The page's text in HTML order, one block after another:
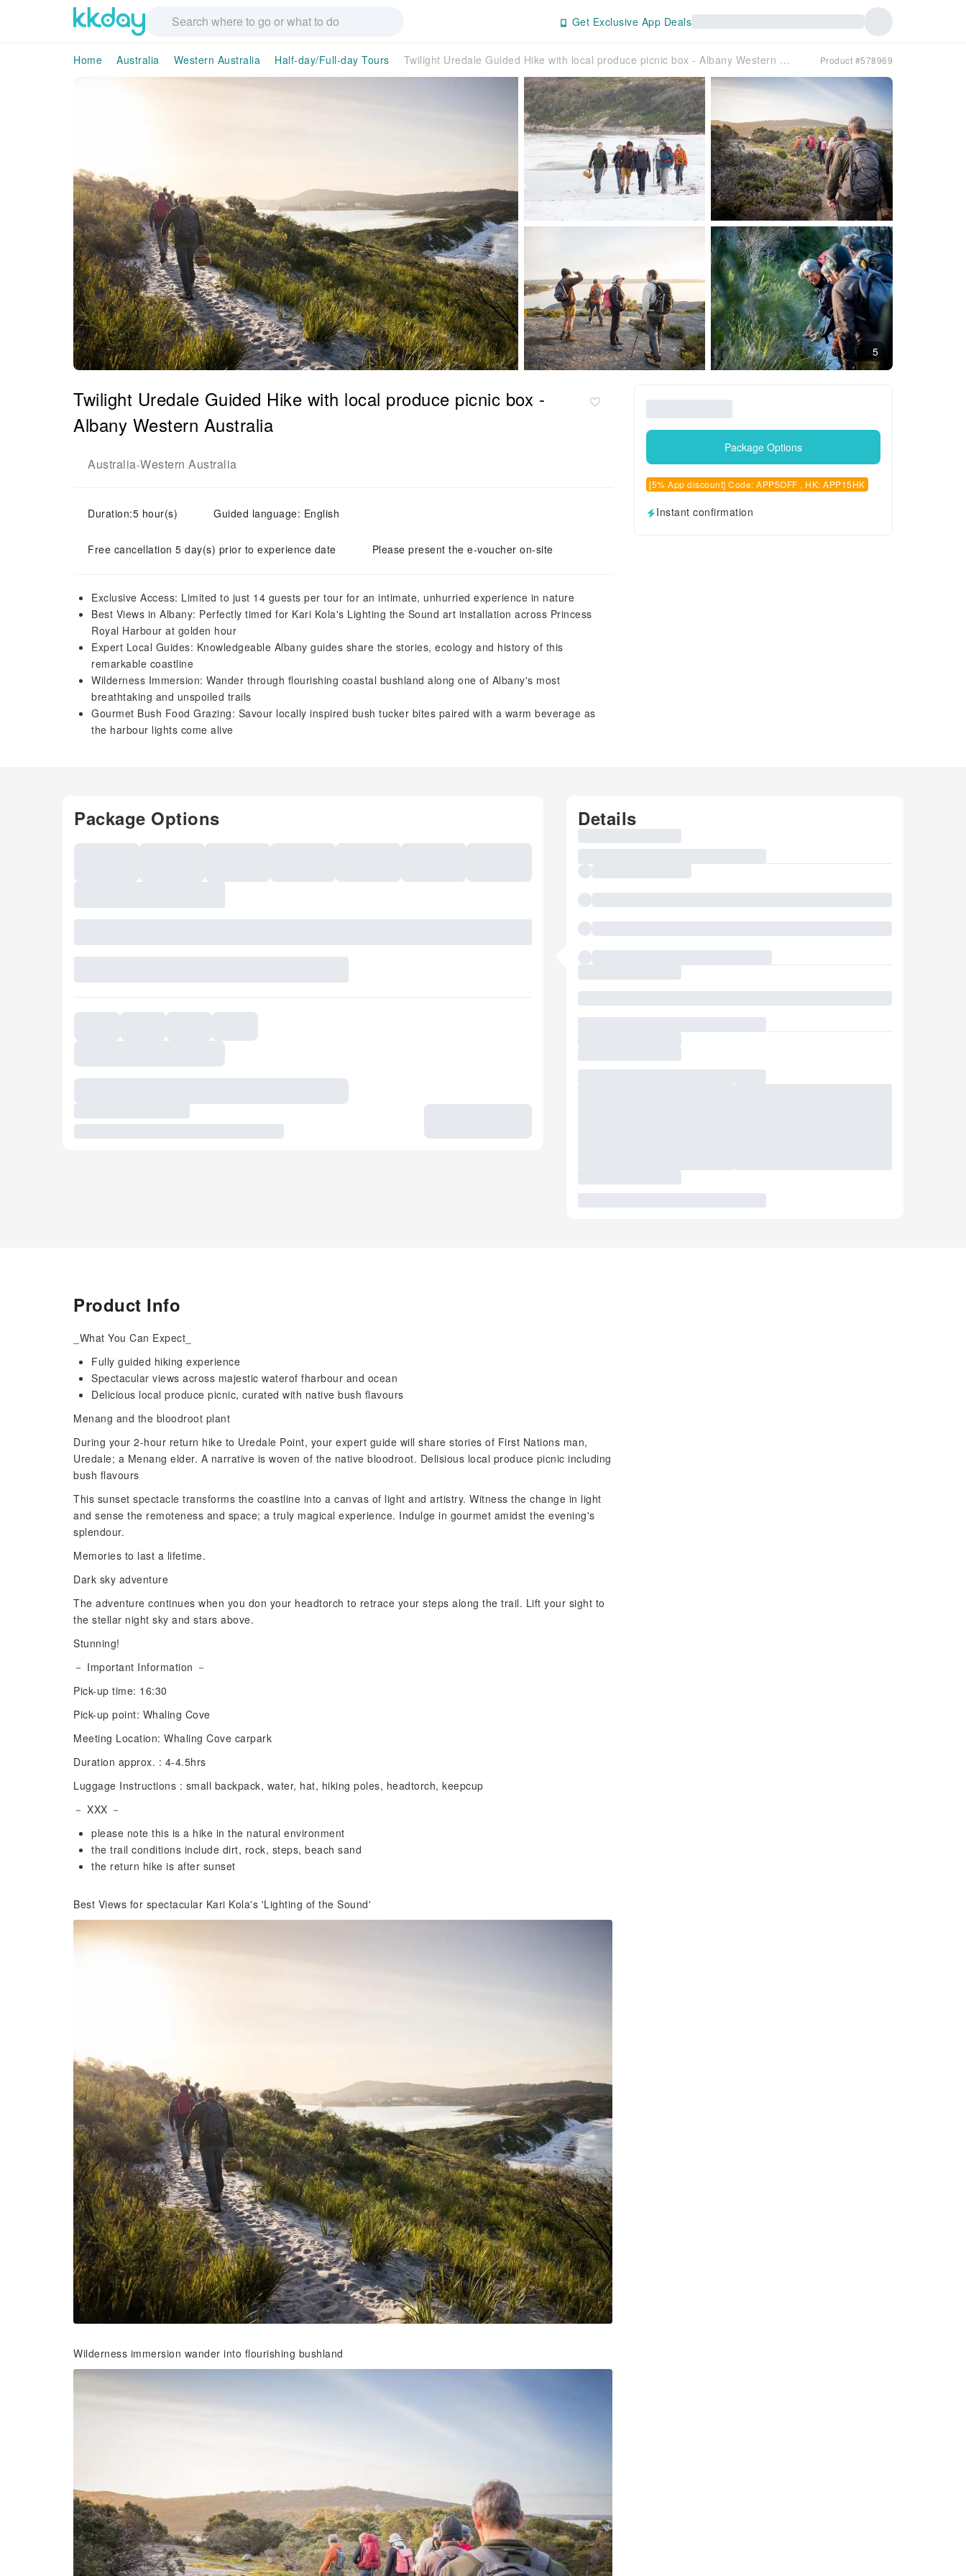
Get Exclusive App Deals
Home Australia Western Australia Half-day/Full-day Tours Twilight Uredale Guided Hike with local produce picnic box - Albany Western Australia Product #578969
5
Twilight Uredale Guided Hike with local produce picnic box -
Albany Western Australia
Australia-Western Australia
Duration:5 hour(s) Guided language: English
Free cancellation 5 day(s) prior to experience date Please present the e-voucher on-site
Exclusive Access: Limited to just 14 guests per tour for an intimate, unhurried experience in nature
Best Views in Albany: Perfectly timed for Kari Kola's Lighting the Sound art installation across Princess
Royal Harbour at golden hour
Expert Local Guides: Knowledgeable Albany guides share the stories, ecology and history of this
remarkable coastline
Wilderness Immersion: Wander through flourishing coastal bushland along one of Albany's most
breathtaking and unspoiled trails
Gourmet Bush Food Grazing: Savour locally inspired bush tucker bites paired with a warm beverage as
the harbour lights come alive
Package Options
[5% App discount] Code: APP5OFF , HK: APP15HK
Instant confirmation
Package Options Details
Product Info
_What You Can Expect_
Fully guided hiking experience
Spectacular views across majestic waterof fharbour and ocean
Delicious local produce picnic, curated with native bush flavours
Menang and the bloodroot plant
During your 2-hour return hike to Uredale Point, your expert guide will share stories of First Nations man,
Uredale; a Menang elder. A narrative is woven of the native bloodroot. Delisious local produce picnic including
bush flavours
This sunset spectacle transforms the coastline into a canvas of light and artistry. Witness the change in light
and sense the remoteness and space; a truly magical experience. Indulge in gourmet amidst the evening's
splendour.
Memories to last a lifetime.
Dark sky adventure
The adventure continues when you don your headtorch to retrace your steps along the trail. Lift your sight to
the stellar night sky and stars above.
Stunning!
－ Important Information －
Pick-up time: 16:30
Pick-up point: Whaling Cove
Meeting Location: Whaling Cove carpark
Duration approx. : 4-4.5hrs
Luggage Instructions : small backpack, water, hat, hiking poles, headtorch, keepcup
－ XXX －
please note this is a hike in the natural environment
the trail conditions include dirt, rock, steps, beach sand
the return hike is after sunset
Best Views for spectacular Kari Kola's 'Lighting of the Sound'
Wilderness immersion wander into flourishing bushland